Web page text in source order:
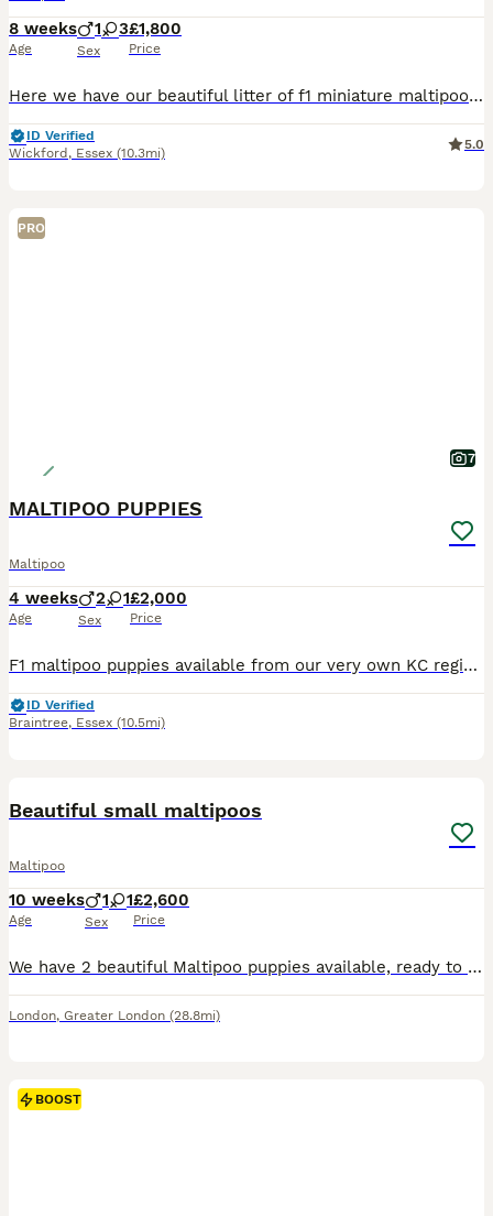
8 weeks
Age
1 3
Sex
£1,800
Price
Here we have our beautiful litter of f1 miniature maltipoo puppies. Mum is here and can be viewed with puppies she’s our beautiful miniature poodle she has excellent temperament very loyal to our fam
ID Verified
Wickford , Essex (10.3mi)
5.0
PRO
7
MALTIPOO PUPPIES
Maltipoo
4 weeks
Age
2 1
Sex
£2,000
Price
F1 maltipoo puppies available from our very own KC registered Maltese mum and KC registered Toy Poodle dad. Both here to meet and have wonderful temperaments. Two boys and one girl available. They w
ID Verified
Braintree, Essex (10.5mi)
Beautiful small maltipoos
Maltipoo
10 weeks
Age
1 1
Sex
£2,600
Price
We have 2 beautiful Maltipoo puppies available, ready to find their forever homes. Mum is our much-loved family pet Maltese, and Dad is a lovely Poodle. The puppies have been raised in our family ho
London, Greater London (28.8mi)
BOOST